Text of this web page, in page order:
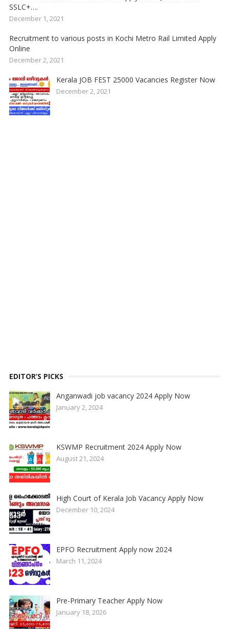
SSLC+….
December 1, 2021
Recruitment to various posts in Kochi Metro Rail Limited Apply
Online
December 2, 2021
Kerala JOB FEST 25000 Vacancies Register Now
December 2, 2021
EDITOR’S PICKS
Anganwadi job vacancy 2024 Apply Now
January 2, 2024
KSWMP Recruitment 2024 Apply Now
August 21, 2024
High Court of Kerala Job Vacancy Apply Now
December 10, 2024
EPFO Recruitment Apply now 2024
March 11, 2024
Pre-Primary Teacher Apply Now
January 18, 2026